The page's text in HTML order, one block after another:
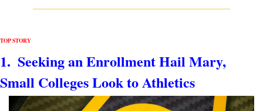
TOP STORY
1.  Seeking an Enrollment Hail Mary,
Small Colleges Look to Athletics